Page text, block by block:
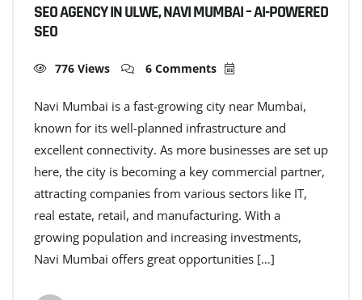
SEO AGENCY IN ULWE, NAVI MUMBAI – AI-POWERED
SEO
776 Views 6 Comments
Navi Mumbai is a fast-growing city near Mumbai,
known for its well-planned infrastructure and
excellent connectivity. As more businesses are set up
here, the city is becoming a key commercial partner,
attracting companies from various sectors like IT,
real estate, retail, and manufacturing. With a
growing population and increasing investments,
Navi Mumbai offers great opportunities […]